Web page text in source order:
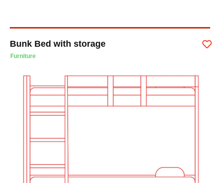
Bunk Bed with storage
Furniture